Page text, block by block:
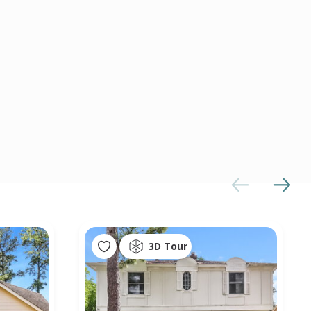
3D Tour